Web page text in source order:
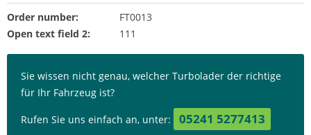
Order number:
FT0013
Open text field 2:
111
Sie wissen nicht genau, welcher Turbolader der richtige
für Ihr Fahrzeug ist?
Rufen Sie uns einfach an, unter: 05241 5277413